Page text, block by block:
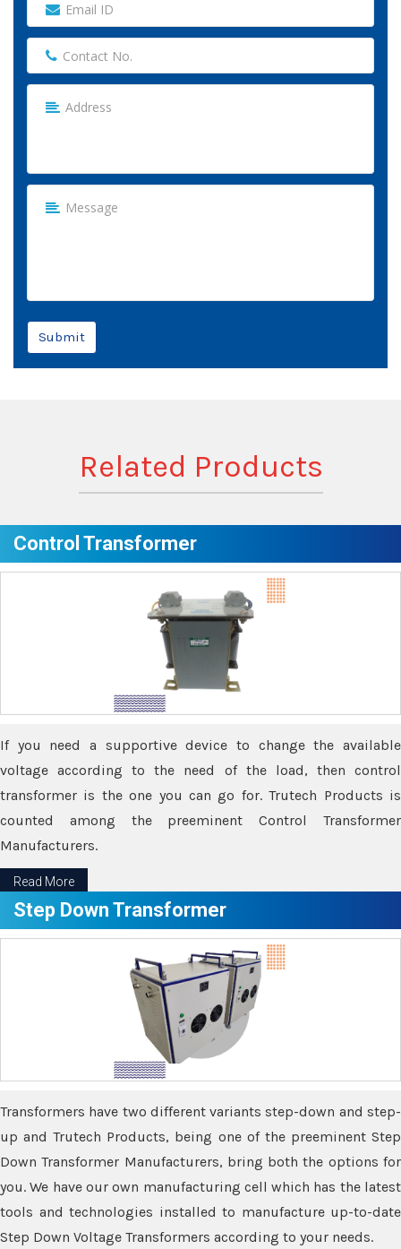
Submit
Related Products
Control Transformer
If you need a supportive device to change the available
voltage according to the need of the load, then control
transformer is the one you can go for. Trutech Products is
counted among the preeminent Control Transformer
Manufacturers.
Read More
Step Down Transformer
Transformers have two different variants step-down and step-
up and Trutech Products, being one of the preeminent Step
Down Transformer Manufacturers, bring both the options for
you. We have our own manufacturing cell which has the latest
tools and technologies installed to manufacture up-to-date
Step Down Voltage Transformers according to your needs.